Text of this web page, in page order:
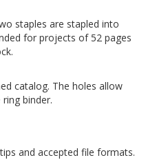
staples are stapled into
for projects of 52 pages
catalog. The holes allow
binder.
and accepted file formats.